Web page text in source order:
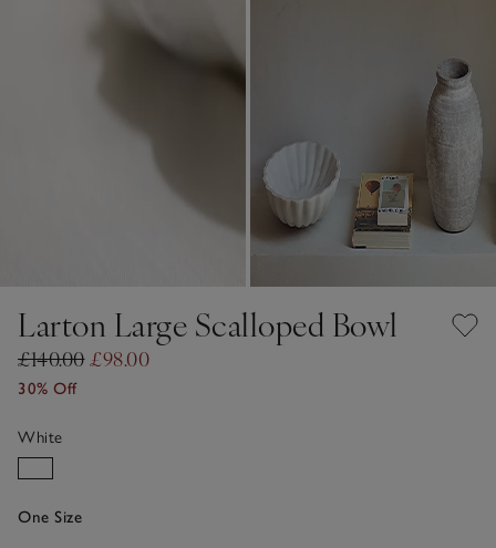
Larton Large Scalloped Bowl
£140.00£98.00
30% Off
White
One Size